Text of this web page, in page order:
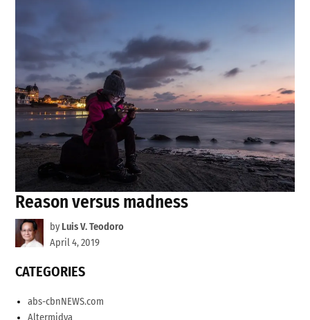
Reason versus madness
by Luis V. Teodoro
April 4, 2019
CATEGORIES
abs-cbnNEWS.com